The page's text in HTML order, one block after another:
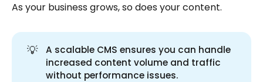
As your business grows, so does your content.
💡
A scalable CMS ensures you can handle
increased content volume and traffic
without performance issues.